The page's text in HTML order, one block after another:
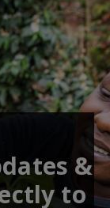
&
to